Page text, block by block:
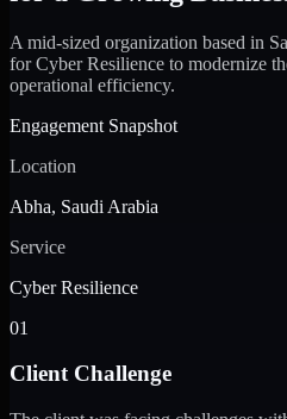
A mid-sized organization based in
for Cyber Resilience to modernize
operational efficiency.
Engagement Snapshot
Location
Abha, Saudi Arabia
Service
Cyber Resilience
01
Client Challenge